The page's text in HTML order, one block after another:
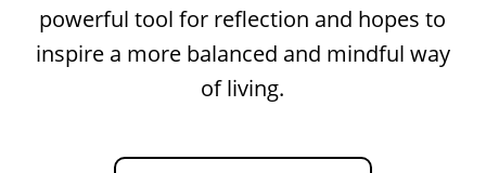
powerful tool for reflection and hopes to
inspire a more balanced and mindful way
of living.